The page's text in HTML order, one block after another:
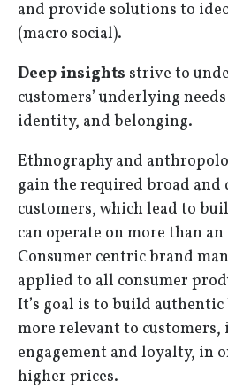
and provide solutions to
(macro social).
Deep insights strive to
customers’ underlying
identity, and belonging.
Ethnography and
gain the required broad and
customers, which lead to
can operate on more than
Consumer centric brand
applied to all consumer
It’s goal is to build
more relevant to customers,
engagement and loyalty, in
higher prices.